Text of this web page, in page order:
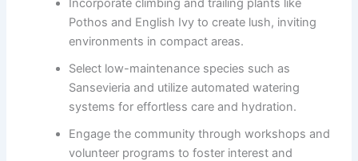
Pothos and English Ivy to create lush, inviting
environments in compact areas.
Select low-maintenance species such as
Sansevieria and utilize automated watering
systems for effortless care and hydration.
Engage the community through workshops and
volunteer programs to foster interest and